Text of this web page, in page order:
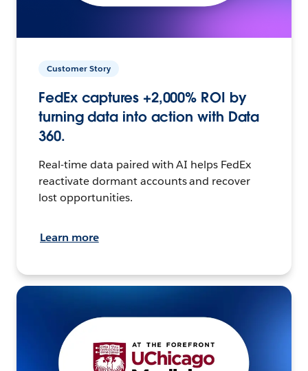
Customer Story
FedEx captures +2,000% ROI by
turning data into action with Data
360.
Real-time data paired with AI helps FedEx
reactivate dormant accounts and recover
lost opportunities.
Learn more